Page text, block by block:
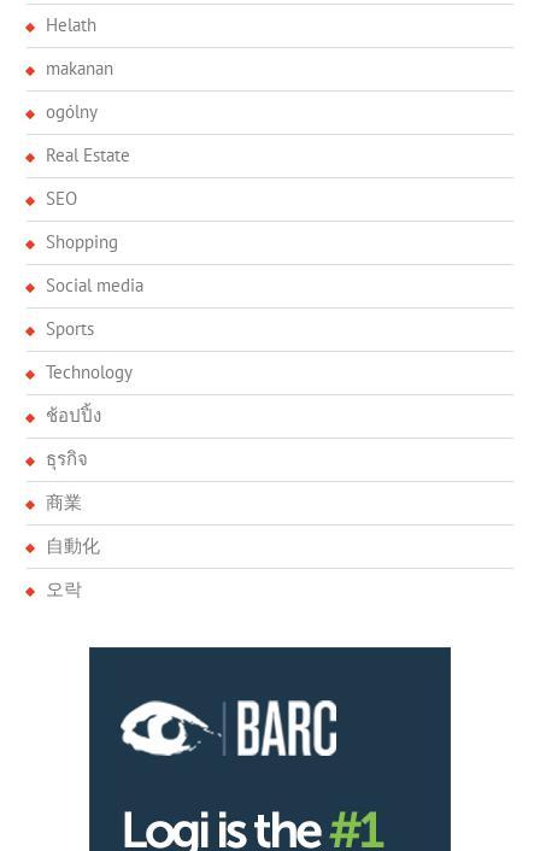
Helath
makanan
ogólny
Real Estate
SEO
Shopping
Social media
Sports
Technology
ช้อปปิ้ง
ธุรกิจ
商業
自動化
오락